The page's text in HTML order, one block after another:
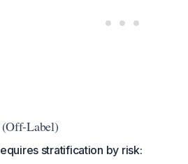
Label)
stratification by risk: